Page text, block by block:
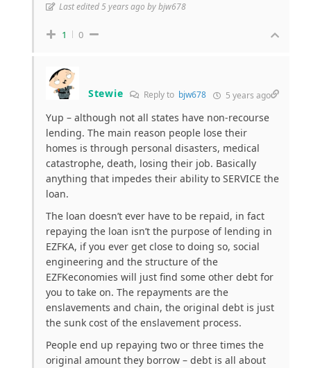
Last edited 5 years ago by bjw678
1 0
Stewie Reply to bjw678 5 years ago
Yup – although not all states have non-recourse
lending. The main reason people lose their
homes is through personal disasters, medical
catastrophe, death, losing their job. Basically
anything that impedes their ability to SERVICE the
loan.
The loan doesn’t ever have to be repaid, in fact
repaying the loan isn’t the purpose of lending in
EZFKA, if you ever get close to doing so, social
engineering and the structure of the
EZFKeconomies will just find some other debt for
you to take on. The repayments are the
enslavements and chain, the original debt is just
the sunk cost of the enslavement process.
People end up repaying two or three times the
original amount they borrow – debt is all about